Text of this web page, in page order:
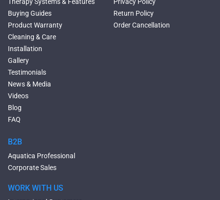
Double Ended Bathtubs
Сurved Bathtubs
Round Bathtubs
Seated Bathtubs
Narrow Bathtubs
Deep Hot Tubs
Large Hot Tubs
Composite Hot Tubs
Jetted Bathtubs
Freestanding Jetted Tubs
2 Person Jetted Tubs
Bluetooth Compatible Baths
Heated Baths
Buying Guides
Product Warranty
Cleaning & Care
Installation
Gallery
Testimonials
News & Media
Videos
Blog
FAQ
Return Policy
Order Cancellation
B2B
Aquatica Professional
Corporate Sales
WORK WITH US